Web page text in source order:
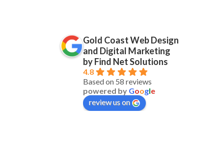
Gold Coast Web Design
and Digital Marketing
by Find Net Solutions
4.8
Based on 58 reviews
powered by Google
review us on